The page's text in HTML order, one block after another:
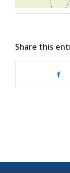
Share this